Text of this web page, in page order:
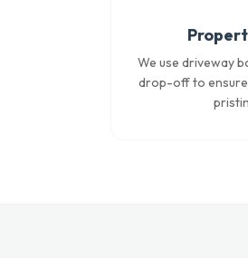
We use driveway
drop-off to